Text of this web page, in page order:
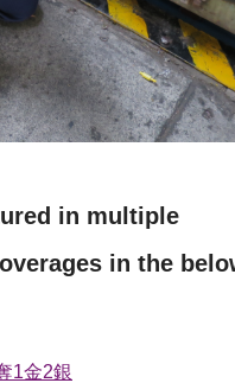
in multiple
in the
1金2銀